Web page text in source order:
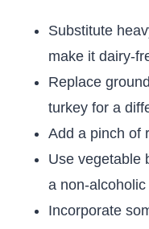
Substitute
make it dairy-
Replace
turkey for a
Add a pinch of
Use vegetable
a non-
Incorporate